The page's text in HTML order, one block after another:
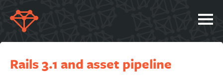
SERVICES
PORTFOLIO
Rails 3.1 and asset pipeline